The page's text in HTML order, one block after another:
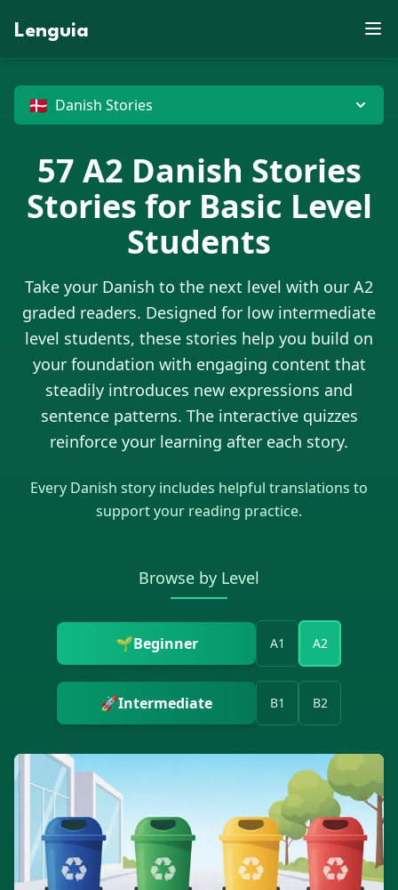
U
D
M P
R
R
U
W
G
C
U
H
Z M
G
OO
D
Y
G
BG
M
X
J
E
T
D
E
EN
E
W P
ZJ
C
F
N
X
J
N
J
W
K
D
Lenguia
🇩🇰 Danish Stories
57 A2 Danish Stories
Stories for Basic Level
Students
Take your Danish to the next level with our A2
graded readers. Designed for low intermediate
level students, these stories help you build on
your foundation with engaging content that
steadily introduces new expressions and
sentence patterns. The interactive quizzes
reinforce your learning after each story.
Every Danish story includes helpful translations to
support your reading practice.
Browse by Level
🌱Beginner A1 A2
🚀Intermediate B1 B2